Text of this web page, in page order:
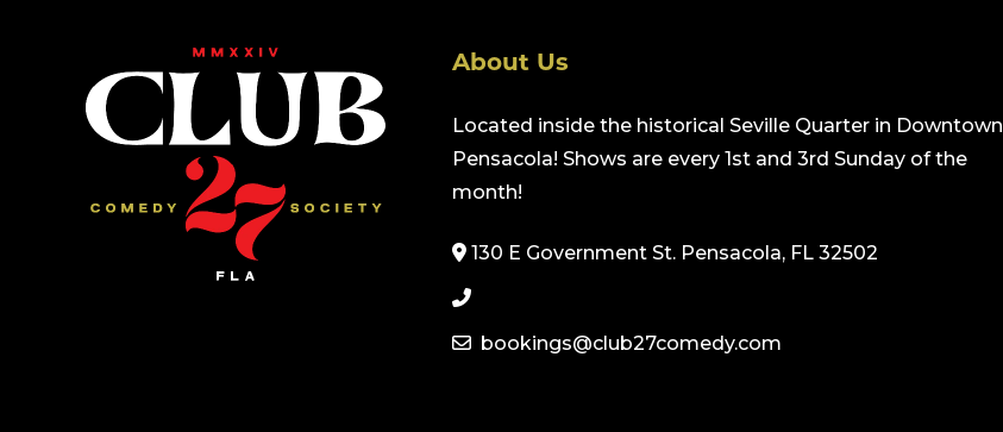
About Us
Located inside the historical Seville Quarter in Downtown
Pensacola! Shows are every 1st and 3rd Sunday of the
month!
130 E Government St. Pensacola, FL 32502
bookings@club27comedy.com